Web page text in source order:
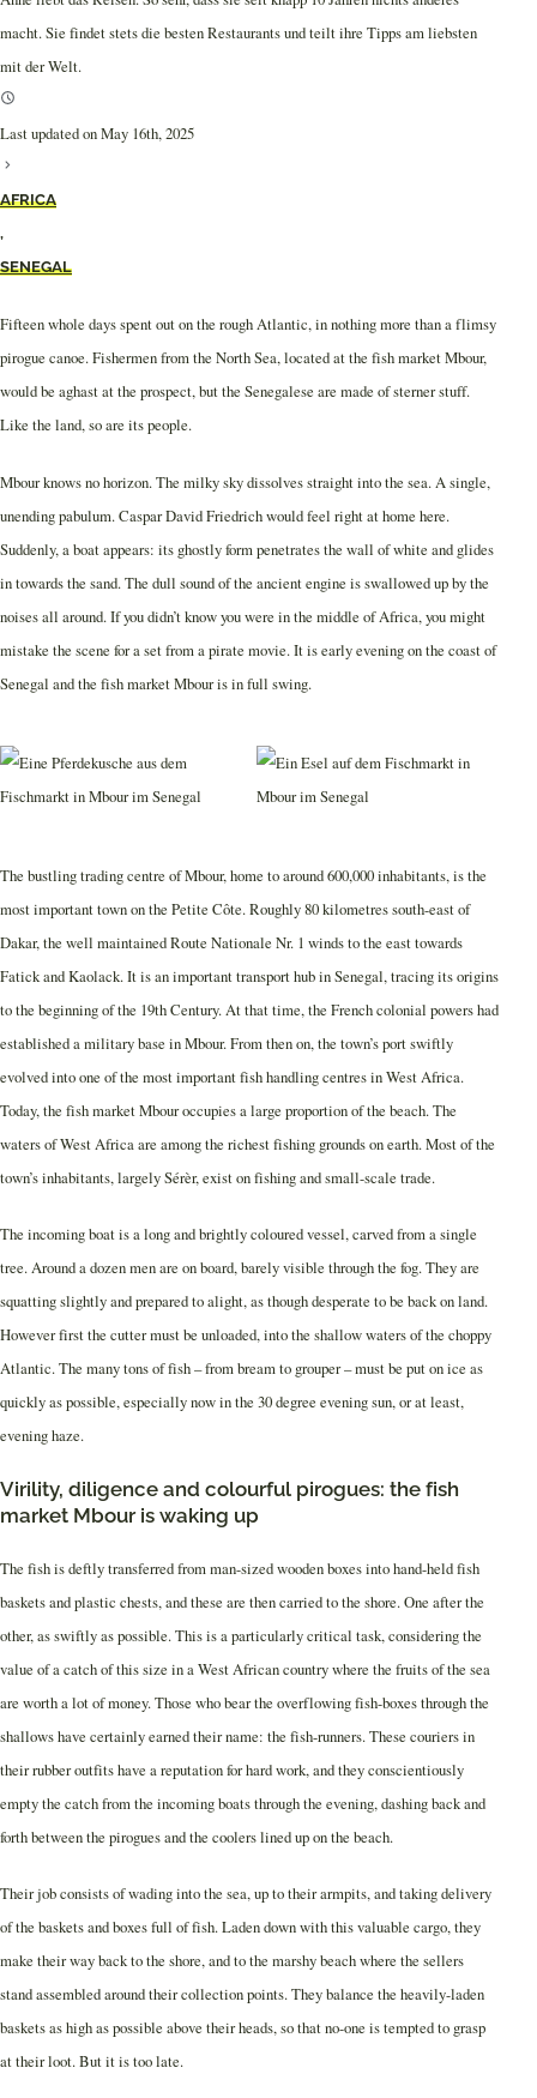
macht. Sie findet stets die besten Restaurants und teilt ihre Tipps am liebsten
mit der Welt.
Last updated on May 16th, 2025
AFRICA
,
SENEGAL
Fifteen whole days spent out on the rough Atlantic, in nothing more than a flimsy
pirogue canoe. Fishermen from the North Sea, located at the fish market Mbour,
would be aghast at the prospect, but the Senegalese are made of sterner stuff.
Like the land, so are its people.
Mbour knows no horizon. The milky sky dissolves straight into the sea. A single,
unending pabulum. Caspar David Friedrich would feel right at home here.
Suddenly, a boat appears: its ghostly form penetrates the wall of white and glides
in towards the sand. The dull sound of the ancient engine is swallowed up by the
noises all around. If you didn’t know you were in the middle of Africa, you might
mistake the scene for a set from a pirate movie. It is early evening on the coast of
Senegal and the fish market Mbour is in full swing.
The bustling trading centre of Mbour, home to around 600,000 inhabitants, is the
most important town on the Petite Côte. Roughly 80 kilometres south-east of
Dakar, the well maintained Route Nationale Nr. 1 winds to the east towards
Fatick and Kaolack. It is an important transport hub in Senegal, tracing its origins
to the beginning of the 19th Century. At that time, the French colonial powers had
established a military base in Mbour. From then on, the town’s port swiftly
evolved into one of the most important fish handling centres in West Africa.
Today, the fish market Mbour occupies a large proportion of the beach. The
waters of West Africa are among the richest fishing grounds on earth. Most of the
town’s inhabitants, largely Sérèr, exist on fishing and small-scale trade.
The incoming boat is a long and brightly coloured vessel, carved from a single
tree. Around a dozen men are on board, barely visible through the fog. They are
squatting slightly and prepared to alight, as though desperate to be back on land.
However first the cutter must be unloaded, into the shallow waters of the choppy
Atlantic. The many tons of fish – from bream to grouper – must be put on ice as
quickly as possible, especially now in the 30 degree evening sun, or at least,
evening haze.
Virility, diligence and colourful pirogues: the fish
market Mbour is waking up
The fish is deftly transferred from man-sized wooden boxes into hand-held fish
baskets and plastic chests, and these are then carried to the shore. One after the
other, as swiftly as possible. This is a particularly critical task, considering the
value of a catch of this size in a West African country where the fruits of the sea
are worth a lot of money. Those who bear the overflowing fish-boxes through the
shallows have certainly earned their name: the fish-runners. These couriers in
their rubber outfits have a reputation for hard work, and they conscientiously
empty the catch from the incoming boats through the evening, dashing back and
forth between the pirogues and the coolers lined up on the beach.
Their job consists of wading into the sea, up to their armpits, and taking delivery
of the baskets and boxes full of fish. Laden down with this valuable cargo, they
make their way back to the shore, and to the marshy beach where the sellers
stand assembled around their collection points. They balance the heavily-laden
baskets as high as possible above their heads, so that no-one is tempted to grasp
at their loot. But it is too late.